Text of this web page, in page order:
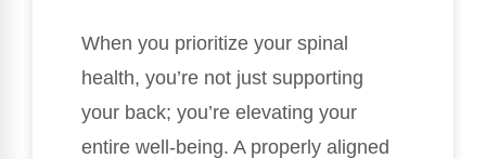
When you prioritize your spinal
health, you’re not just supporting
your back; you’re elevating your
entire well-being. A properly aligned